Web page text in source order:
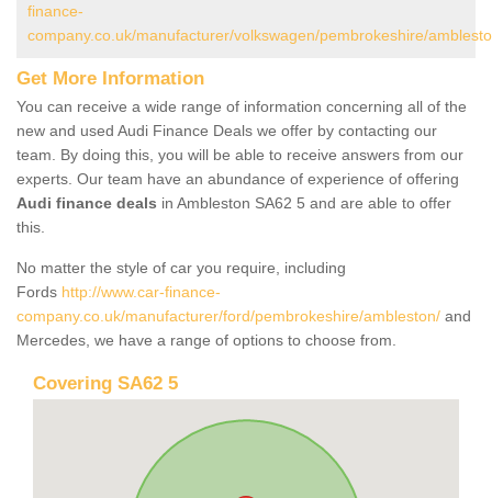
finance-
company.co.uk/manufacturer/volkswagen/pembrokeshire/
Get More Information
You can receive a wide range of information concerning all of the
new and used Audi Finance Deals we offer by contacting our
team. By doing this, you will be able to receive answers from our
experts. Our team have an abundance of experience of offering
Audi finance deals in Ambleston SA62 5 and are able to offer
this.
No matter the style of car you require, including
Fords http://www.car-finance-
company.co.uk/manufacturer/ford/pembrokeshire/ambleston/ and
Mercedes, we have a range of options to choose from.
Covering SA62 5